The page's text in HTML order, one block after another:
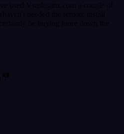
used Vstpluginz.com a couple of
needed the remote install
be buying more down the